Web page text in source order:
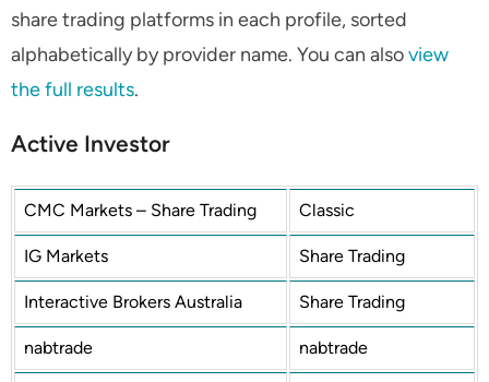
share trading platforms in each profile, sorted
alphabetically by provider name. You can alsoview
the full results.
Active Investor
CMC Markets – Share Trading Classic
IG Markets Share Trading
Interactive Brokers Australia Share Trading
nabtrade nabtrade